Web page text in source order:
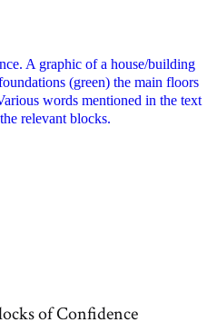
of Confidence